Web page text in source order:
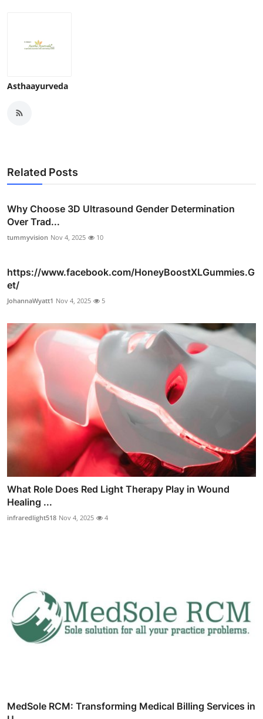
Asthaayurveda
Related Posts
Why Choose 3D Ultrasound Gender Determination
Over Trad...
tummyvision Nov 4, 2025 10
https://www.facebook.com/HoneyBoostXLGummies.G
et/
JohannaWyatt1 Nov 4, 2025 5
What Role Does Red Light Therapy Play in Wound
Healing ...
infraredlight518 Nov 4, 2025 4
MedSole RCM: Transforming Medical Billing Services in